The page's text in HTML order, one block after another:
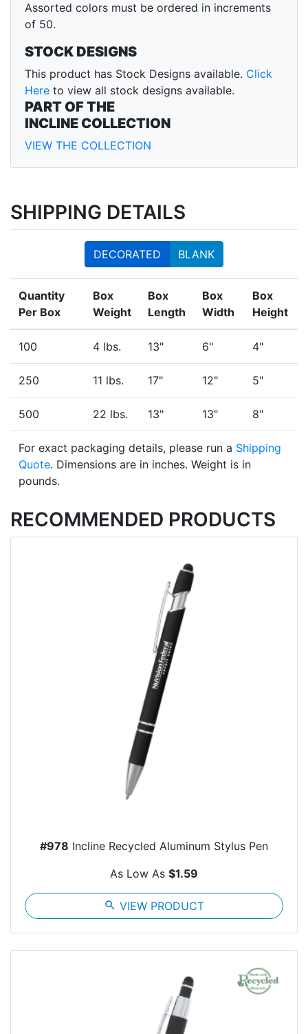
Assorted colors must be ordered in increments
of 50.
STOCK DESIGNS
This product has Stock Designs available. Click
Here to view all stock designs available.
PART OF THE
INCLINE COLLECTION
VIEW THE COLLECTION
SHIPPING DETAILS
DECORATED BLANK
Quantity
Per Box
Box
Weight
Box
Length
Box
Width
Box
Height
100 4 lbs. 13" 6" 4"
250 11 lbs. 17" 12" 5"
500 22 lbs. 13" 13" 8"
For exact packaging details, please run a Shipping
Quote. Dimensions are in inches. Weight is in
pounds.
RECOMMENDED PRODUCTS
#978 Incline Recycled Aluminum Stylus Pen
As Low As $1.59
search VIEW PRODUCT